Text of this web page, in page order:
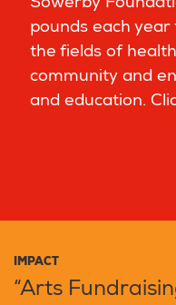
Sowerby
pounds each
the fields of
community and
and education.
IMPACT
“Arts